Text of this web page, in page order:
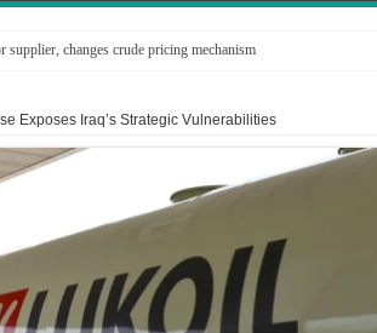
changes crude pricing mechanism
Exposes Iraq’s Strategic Vulnerabilities